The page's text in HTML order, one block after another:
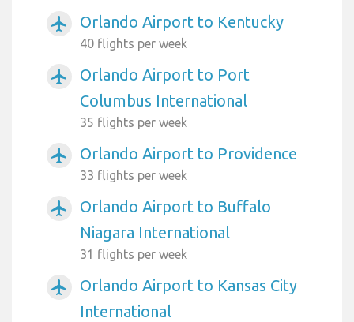
airplanemode_active Orlando Airport to Kentucky
40 flights per week
airplanemode_active
Orlando Airport to Port
Columbus International
35 flights per week
airplanemode_active Orlando Airport to Providence
33 flights per week
airplanemode_active
Orlando Airport to Buffalo
Niagara International
31 flights per week
airplanemode_active
Orlando Airport to Kansas City
International